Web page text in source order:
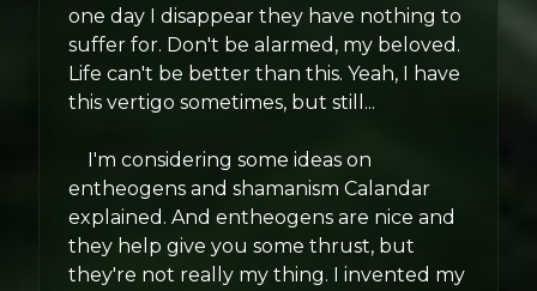
one day I disappear they have nothing to
suffer for. Don't be alarmed, my beloved.
Life can't be better than this. Yeah, I have
this vertigo sometimes, but still...
I'm considering some ideas on
entheogens and shamanism Calandar
explained. And entheogens are nice and
they help give you some thrust, but
they're not really my thing. I invented my